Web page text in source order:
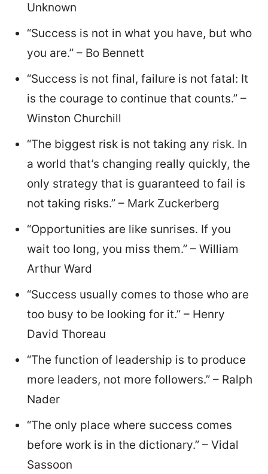
Unknown
“Success is not in what you have, but who
you are.” – Bo Bennett
“Success is not final, failure is not fatal: It
is the courage to continue that counts.” –
Winston Churchill
“The biggest risk is not taking any risk. In
a world that’s changing really quickly, the
only strategy that is guaranteed to fail is
not taking risks.” – Mark Zuckerberg
“Opportunities are like sunrises. If you
wait too long, you miss them.” – William
Arthur Ward
“Success usually comes to those who are
too busy to be looking for it.” – Henry
David Thoreau
“The function of leadership is to produce
more leaders, not more followers.” – Ralph
Nader
“The only place where success comes
before work is in the dictionary.” – Vidal
Sassoon